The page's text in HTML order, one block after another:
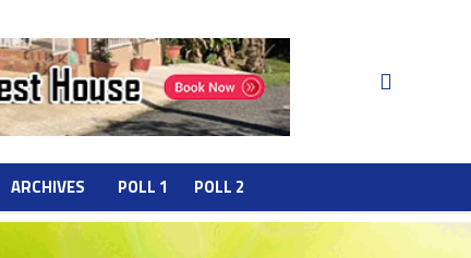
ARCHIVES POLL 1 POLL 2